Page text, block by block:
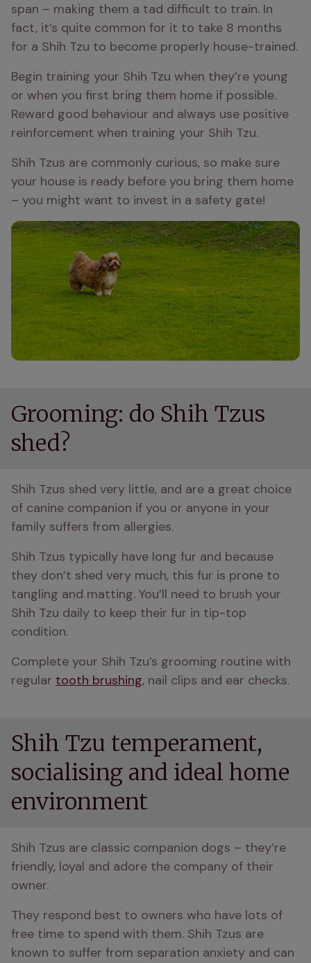
span – making them a tad difficult to train. In
fact, it’s quite common for it to take 8 months
for a Shih Tzu to become properly house-trained.
Begin training your Shih Tzu when they’re young
or when you first bring them home if possible.
Reward good behaviour and always use positive
reinforcement when training your Shih Tzu.
Shih Tzus are commonly curious, so make sure
your house is ready before you bring them home
– you might want to invest in a safety gate!
Grooming: do Shih Tzus
shed?
Shih Tzus shed very little, and are a great choice
of canine companion if you or anyone in your
family suffers from allergies.
Shih Tzus typically have long fur and because
they don’t shed very much, this fur is prone to
tangling and matting. You’ll need to brush your
Shih Tzu daily to keep their fur in tip-top
condition.
Complete your Shih Tzu’s grooming routine with
regular tooth brushing, nail clips and ear checks.
Shih Tzu temperament,
socialising and ideal home
environment
Shih Tzus are classic companion dogs – they’re
friendly, loyal and adore the company of their
owner.
They respond best to owners who have lots of
free time to spend with them. Shih Tzus are
known to suffer from separation anxiety and can